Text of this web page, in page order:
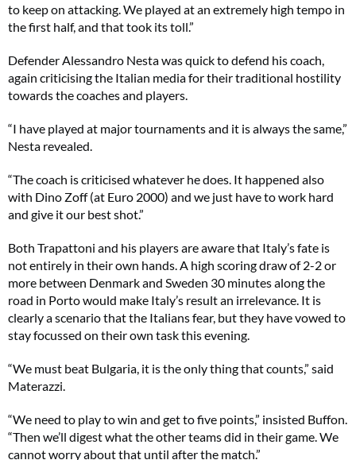
to keep on attacking. We played at an extremely high tempo in
the first half, and that took its toll.”
Defender Alessandro Nesta was quick to defend his coach,
again criticising the Italian media for their traditional hostility
towards the coaches and players.
“I have played at major tournaments and it is always the same,”
Nesta revealed.
“The coach is criticised whatever he does. It happened also
with Dino Zoff (at Euro 2000) and we just have to work hard
and give it our best shot.”
Both Trapattoni and his players are aware that Italy’s fate is
not entirely in their own hands. A high scoring draw of 2-2 or
more between Denmark and Sweden 30 minutes along the
road in Porto would make Italy’s result an irrelevance. It is
clearly a scenario that the Italians fear, but they have vowed to
stay focussed on their own task this evening.
“We must beat Bulgaria, it is the only thing that counts,” said
Materazzi.
“We need to play to win and get to five points,” insisted Buffon.
“Then we’ll digest what the other teams did in their game. We
cannot worry about that until after the match.”